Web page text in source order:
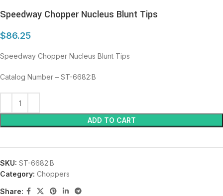
Speedway Chopper Nucleus Blunt Tips
$86.25
Speedway Chopper Nucleus Blunt Tips
Catalog Number – ST-6682:B
ADD TO CART
SKU: ST-6682:B
Category: Choppers
Share: